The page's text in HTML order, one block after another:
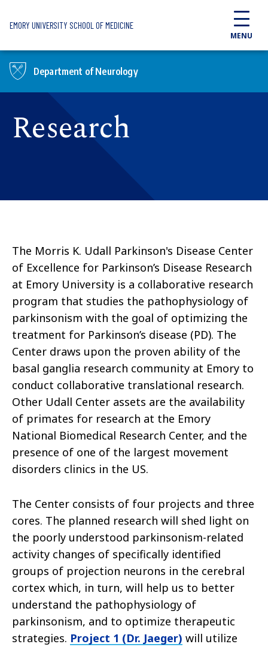
EMORY UNIVERSITY SCHOOL OF MEDICINE
MENU
Department of Neurology
Research
The Morris K. Udall Parkinson's Disease Center
of Excellence for Parkinson’s Disease Research
at Emory University is a collaborative research
program that studies the pathophysiology of
parkinsonism with the goal of optimizing the
treatment for Parkinson’s disease (PD). The
Center draws upon the proven ability of the
basal ganglia research community at Emory to
conduct collaborative translational research.
Other Udall Center assets are the availability
of primates for research at the Emory
National Biomedical Research Center, and the
presence of one of the largest movement
disorders clinics in the US.
The Center consists of four projects and three
cores. The planned research will shed light on
the poorly understood parkinsonism-related
activity changes of specifically identified
groups of projection neurons in the cerebral
cortex which, in turn, will help us to better
understand the pathophysiology of
parkinsonism, and to optimize therapeutic
strategies. Project 1 (Dr. Jaeger) will utilize